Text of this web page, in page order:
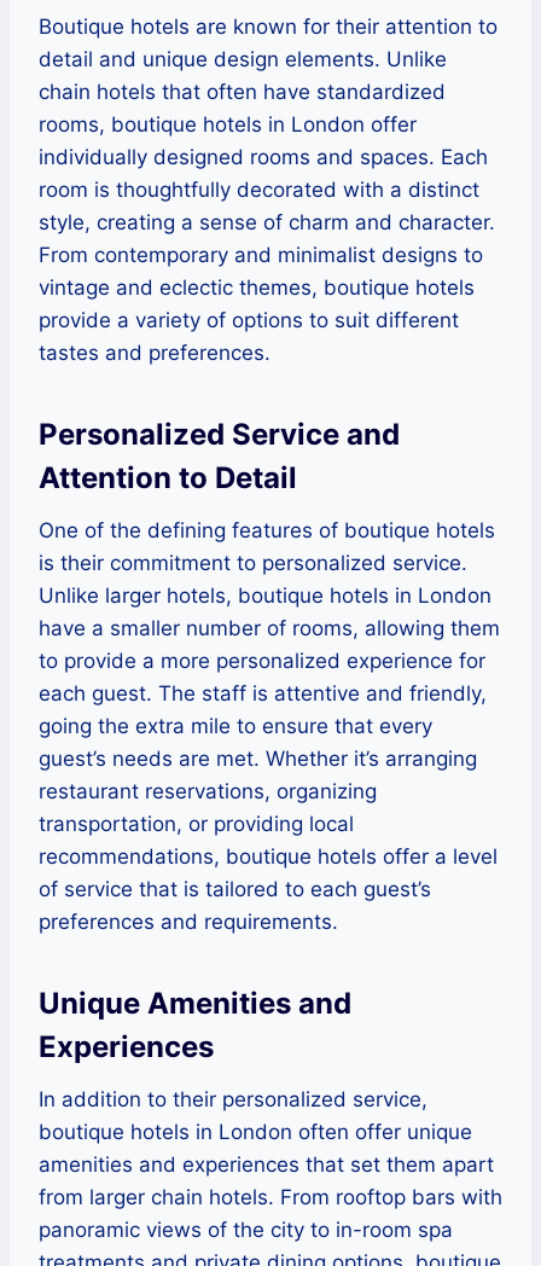
Boutique hotels are known for their attention to
detail and unique design elements. Unlike
chain hotels that often have standardized
rooms, boutique hotels in London offer
individually designed rooms and spaces. Each
room is thoughtfully decorated with a distinct
style, creating a sense of charm and character.
From contemporary and minimalist designs to
vintage and eclectic themes, boutique hotels
provide a variety of options to suit different
tastes and preferences.
Personalized Service and
Attention to Detail
One of the defining features of boutique hotels
is their commitment to personalized service.
Unlike larger hotels, boutique hotels in London
have a smaller number of rooms, allowing them
to provide a more personalized experience for
each guest. The staff is attentive and friendly,
going the extra mile to ensure that every
guest’s needs are met. Whether it’s arranging
restaurant reservations, organizing
transportation, or providing local
recommendations, boutique hotels offer a level
of service that is tailored to each guest’s
preferences and requirements.
Unique Amenities and
Experiences
In addition to their personalized service,
boutique hotels in London often offer unique
amenities and experiences that set them apart
from larger chain hotels. From rooftop bars with
panoramic views of the city to in-room spa